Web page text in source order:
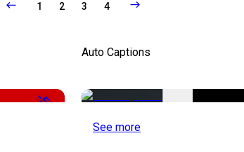
1 2 3 4
-50%
Auto Captions
See more